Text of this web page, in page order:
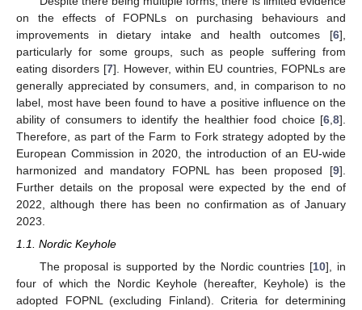
on the effects of FOPNLs on purchasing behaviours and
improvements in dietary intake and health outcomes [6],
particularly for some groups, such as people suffering from
eating disorders [7]. However, within EU countries, FOPNLs are
generally appreciated by consumers, and, in comparison to no
label, most have been found to have a positive influence on the
ability of consumers to identify the healthier food choice [6 8].
Therefore, as part of the Farm to Fork strategy adopted by the
European Commission in 2020, the introduction of an EU-wide
harmonized and mandatory FOPNL has been proposed [9].
Further details on the proposal were expected by the end of
2022, although there has been no confirmation as of January
2023.
1.1. Nordic Keyhole
The proposal is supported by the Nordic countries [10], in
four of which the Nordic Keyhole (hereafter, Keyhole) is the
adopted FOPNL (excluding Finland). Criteria for determining